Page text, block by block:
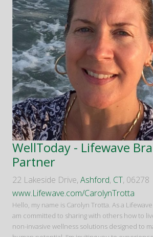
WellToday - Lifewave
Partner
22 Lakeside Drive, Ashford, CT, 06278
www.Lifewave.com/CarolynTrotta
Hello, my name is Carolyn Trotta. As a
am committed to sharing with others how to
non-invasive wellness solutions designed to